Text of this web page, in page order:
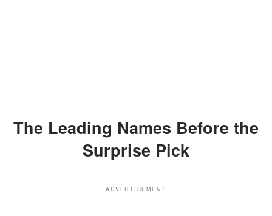
The Leading Names Before the
Surprise Pick
ADVERTISEMENT